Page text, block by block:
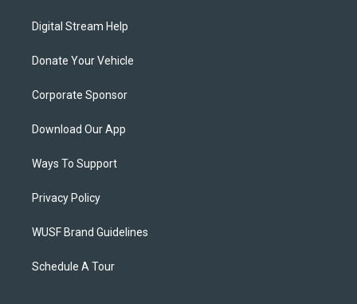
Digital Stream Help
Donate Your Vehicle
Corporate Sponsor
Download Our App
Ways To Support
Privacy Policy
WUSF Brand Guidelines
Schedule A Tour